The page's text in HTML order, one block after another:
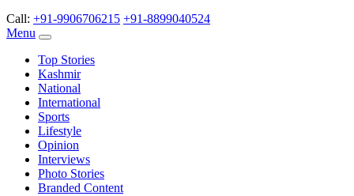
Call: +91-9906706215 +91-8899040524
Menu
Top Stories
Kashmir
National
International
Sports
Lifestyle
Opinion
Interviews
Photo Stories
Branded Content